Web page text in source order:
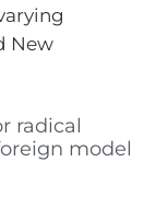
New
radical
model